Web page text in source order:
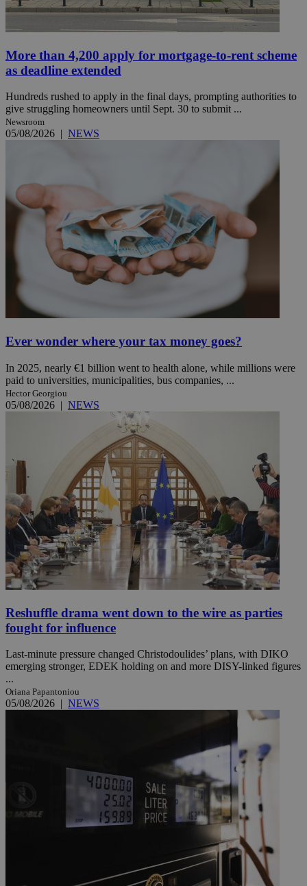
More than 4,200 apply for mortgage-to-rent scheme
as deadline extended
Hundreds rushed to apply in the final days, prompting authorities to
give struggling homeowners until Sept. 30 to submit ...
Newsroom
05/08/2026 | NEWS
Ever wonder where your tax money goes?
In 2025, nearly €1 billion went to health alone, while millions were
paid to universities, municipalities, bus companies, ...
Hector Georgiou
05/08/2026 | NEWS
Reshuffle drama went down to the wire as parties
fought for influence
Last-minute pressure changed Christodoulides’ plans, with DIKO
emerging stronger, EDEK holding on and more DISY-linked figures
...
Oriana Papantoniou
05/08/2026 | NEWS